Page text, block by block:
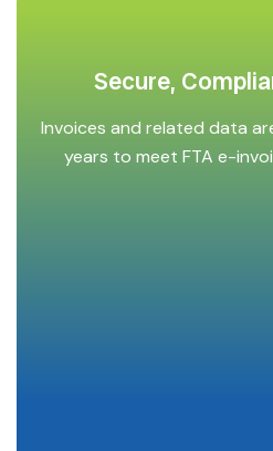
Secure,
Invoices and related data
years to meet FTA e-